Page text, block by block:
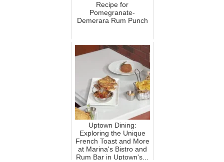
Recipe for
Pomegranate-
Demerara Rum Punch
Uptown Dining:
Exploring the Unique
French Toast and More
at Marina's Bistro and
Rum Bar in Uptown's...